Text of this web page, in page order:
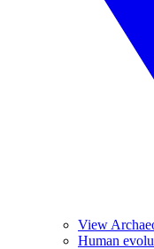
View
Human